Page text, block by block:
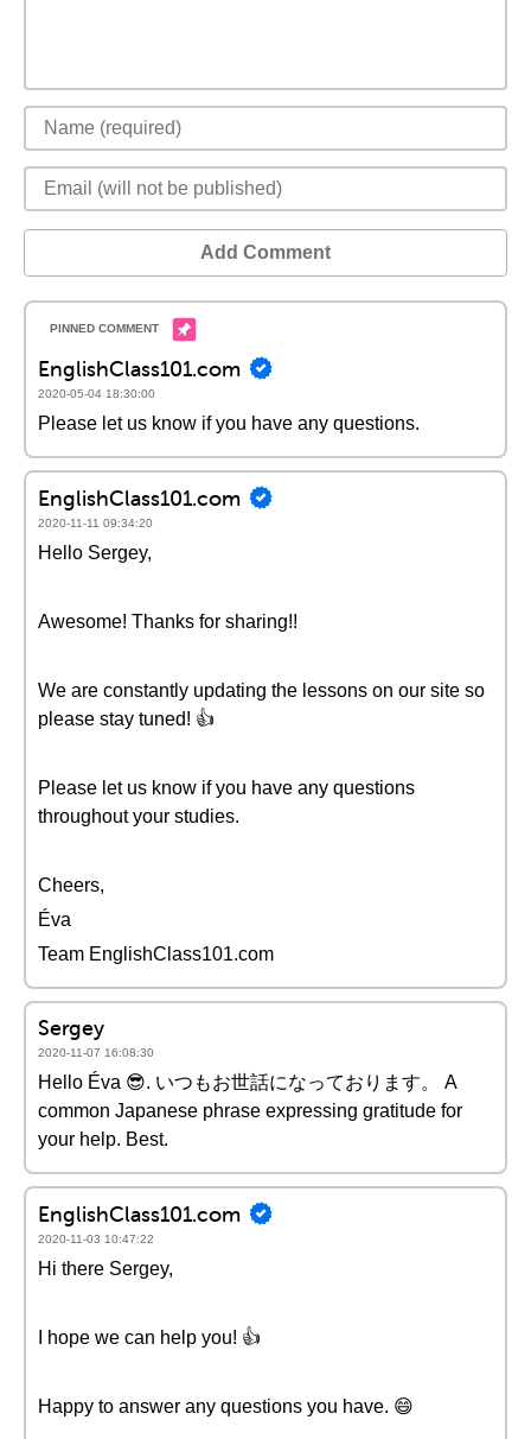
Add Comment
EnglishClass101.com
2020-05-04 18:30:00
Please let us know if you have any questions.
EnglishClass101.com
2020-11-11 09:34:20
Hello Sergey,
Awesome! Thanks for sharing!!
We are constantly updating the lessons on our site so
please stay tuned! 👍
Please let us know if you have any questions
throughout your studies.
Cheers,
Éva
Team EnglishClass101.com
Sergey
2020-11-07 16:08:30
Hello Éva 😎. いつもお世話になっております。 A
common Japanese phrase expressing gratitude for
your help. Best.
EnglishClass101.com
2020-11-03 10:47:22
Hi there Sergey,
I hope we can help you! 👍
Happy to answer any questions you have. 😄